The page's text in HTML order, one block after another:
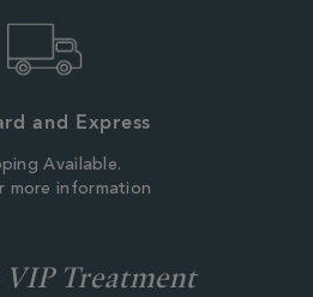
and Express
Available.
more information
VIP Treatment